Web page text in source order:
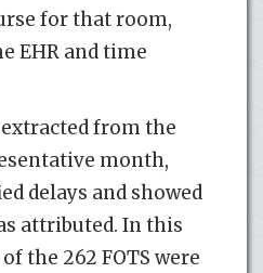
for that room,
EHR and time
from the
month,
delays and showed
attributed. In this
the 262 FOTS were